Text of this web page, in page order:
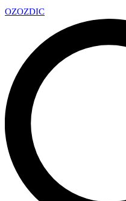
OZOZDIC